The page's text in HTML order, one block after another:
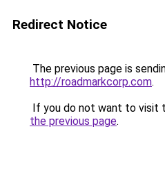
Redirect Notice
The previous page is
http://roadmarkcorp.com.
If you do not want to visit
the previous page.